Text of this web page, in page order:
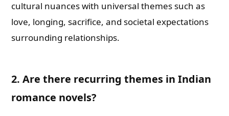
cultural nuances with universal themes such as
love, longing, sacrifice, and societal expectations
surrounding relationships.
2.Are there recurring themes in Indian
romance novels?